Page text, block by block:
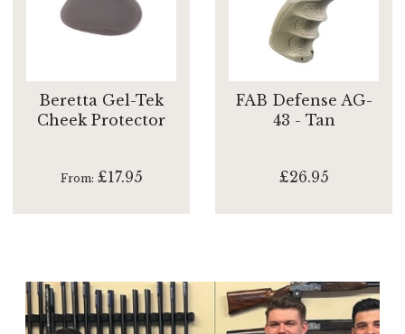
Beretta Gel-Tek
Cheek Protector
From £17.95
FAB Defense AG-
43 - Tan
£26.95